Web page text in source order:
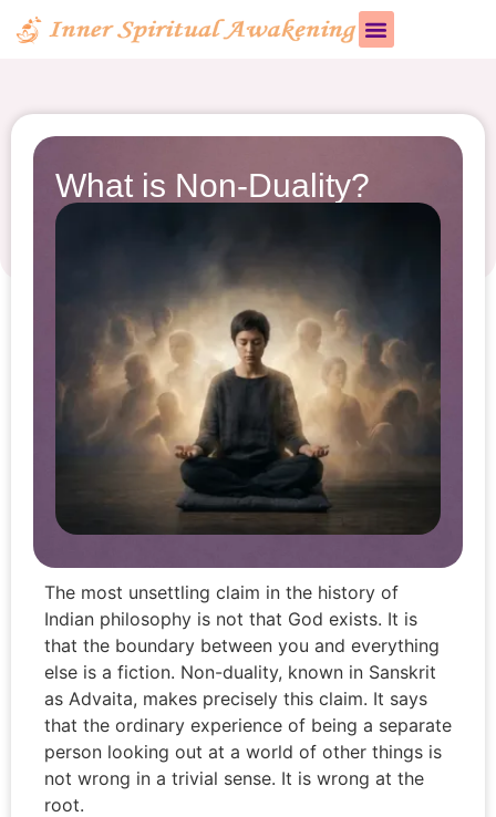
What is Non-Duality?
The most unsettling claim in the history of
Indian philosophy is not that God exists. It is
that the boundary between you and everything
else is a fiction. Non-duality, known in Sanskrit
as Advaita, makes precisely this claim. It says
that the ordinary experience of being a separate
person looking out at a world of other things is
not wrong in a trivial sense. It is wrong at the
root.